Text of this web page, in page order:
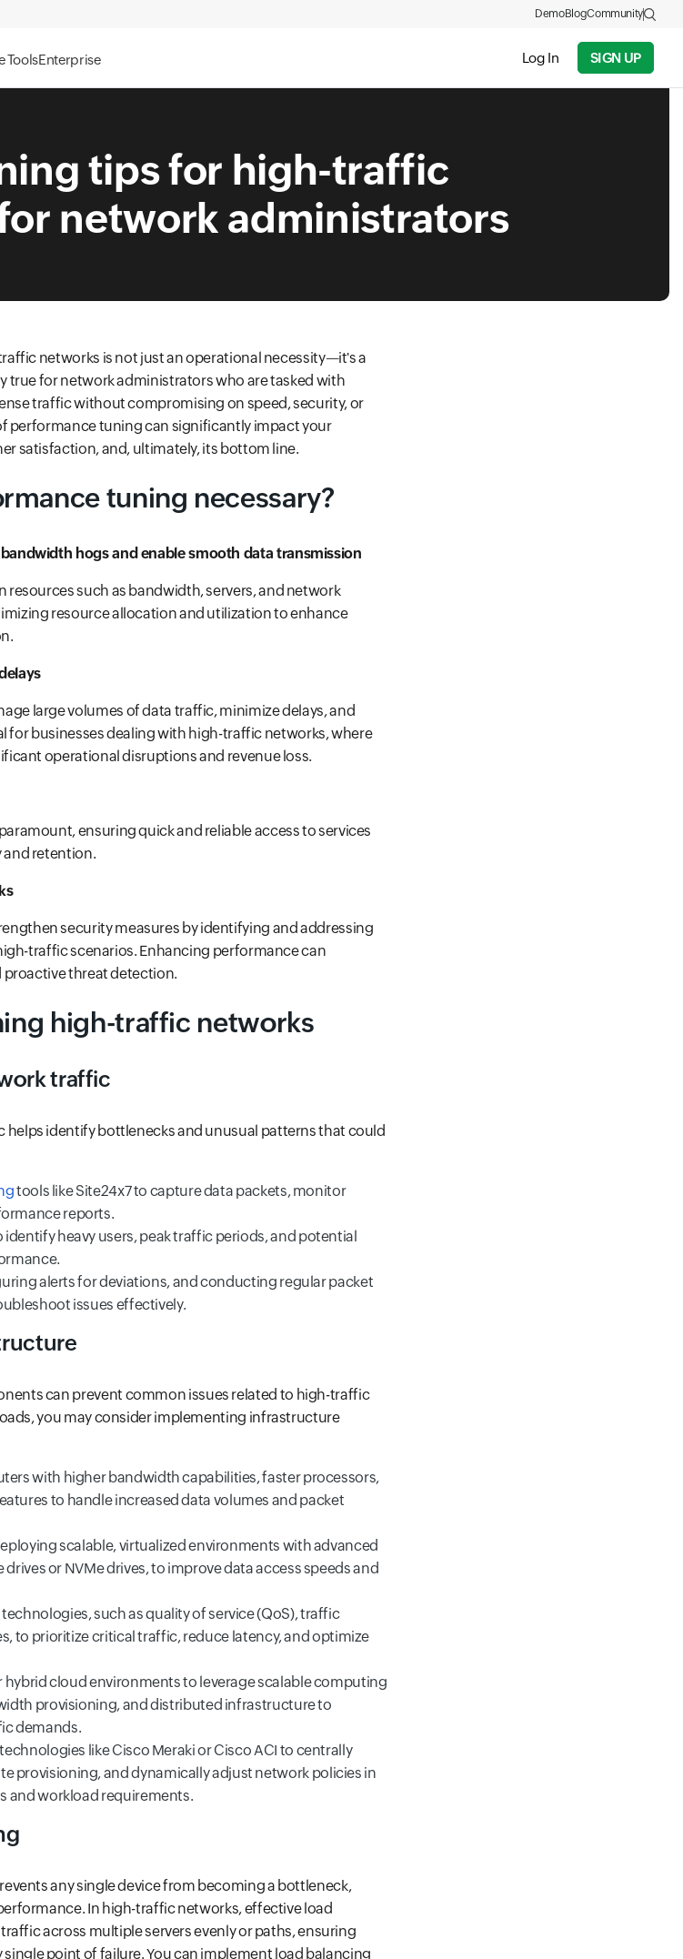
ToolsEnterprise Log In SIGN UP
DemoBlogCommunity
tips for high-traffic
network administrators
networks is not just an operational necessity—it's a
true for network administrators who are tasked with
traffic without compromising on speed, security, or
performance tuning can significantly impact your
satisfaction, and, ultimately, its bottom line.
tuning necessary?
hogs and enable smooth data transmission
such as bandwidth, servers, and network
resource allocation and utilization to enhance
large volumes of data traffic, minimize delays, and
for businesses dealing with high-traffic networks, where
operational disruptions and revenue loss.
ensuring quick and reliable access to services
retention.
security measures by identifying and addressing
traffic scenarios. Enhancing performance can
threat detection.
high-traffic networks
traffic
identify bottlenecks and unusual patterns that could
tools like Site24x7 to capture data packets, monitor
reports.
heavy users, peak traffic periods, and potential
alerts for deviations, and conducting regular packet
issues effectively.
can prevent common issues related to high-traffic
you may consider implementing infrastructure
with higher bandwidth capabilities, faster processors,
to handle increased data volumes and packet
scalable, virtualized environments with advanced
or NVMe drives, to improve data access speeds and
such as quality of service (QoS), traffic
to prioritize critical traffic, reduce latency, and optimize
cloud environments to leverage scalable computing
provisioning, and distributed infrastructure to
demands.
like Cisco Meraki or Cisco ACI to centrally
provisioning, and dynamically adjust network policies in
and workload requirements.
any single device from becoming a bottleneck,
In high-traffic networks, effective load
across multiple servers evenly or paths, ensuring
point of failure. You can implement load balancing